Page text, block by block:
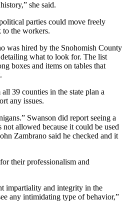
she said.
parties could move freely
to the workers.
was hired by the Snohomish County
what to look for. The list
boxes and items on tables that
39 counties in the state plan a
any issues.
Swanson did report seeing a
allowed because it could be used
Zambrano said he checked and it
their professionalism and
impartiality and integrity in the
any intimidating type of behavior,”